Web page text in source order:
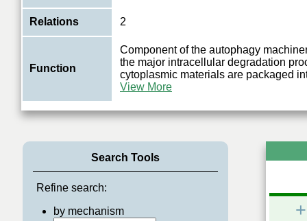
Relations 2
Function
Component of the autophagy
the major intracellular degradation
cytoplasmic materials are packaged
View More
Search Tools
Refine search:
by mechanism
+